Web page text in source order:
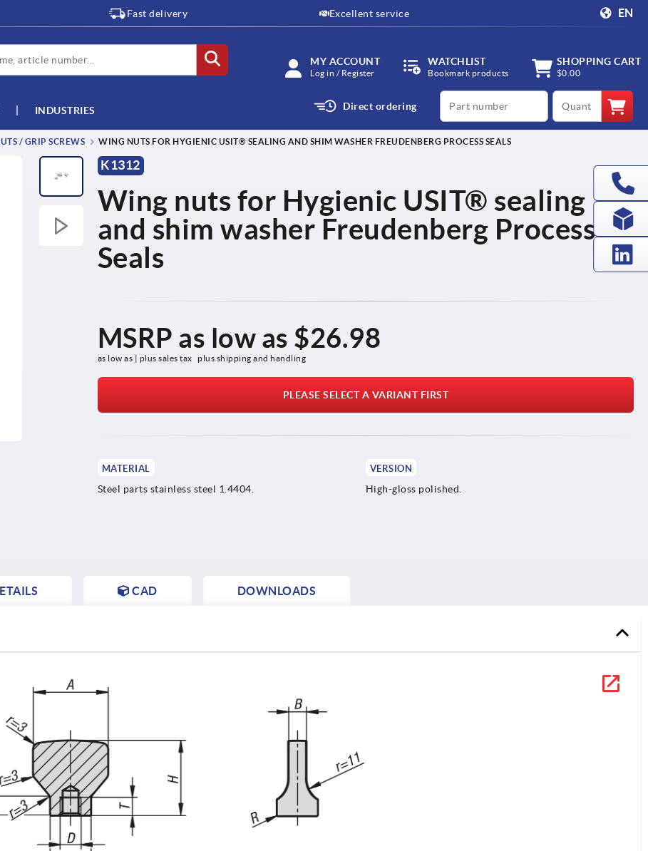
Fast delivery Excellent service EN
MY ACCOUNT
Log in / Register
WATCHLIST
Bookmark products
SHOPPING CART
$0.00
INDUSTRIES Direct ordering
productCode qty
/ GRIP SCREWS WING NUTS FOR HYGIENIC USIT® SEALING AND SHIM WASHER FREUDENBERG PROCESS SEALS
K1312
Wing nuts for Hygienic USIT® sealing
and shim washer Freudenberg Process
Seals
MSRP as low as $26.98
as low as | plus sales tax plus shipping and handling
PLEASE SELECT A VARIANT FIRST
MATERIAL
Steel parts stainless steel 1.4404.
VERSION
High-gloss polished.
CAD DOWNLOADS